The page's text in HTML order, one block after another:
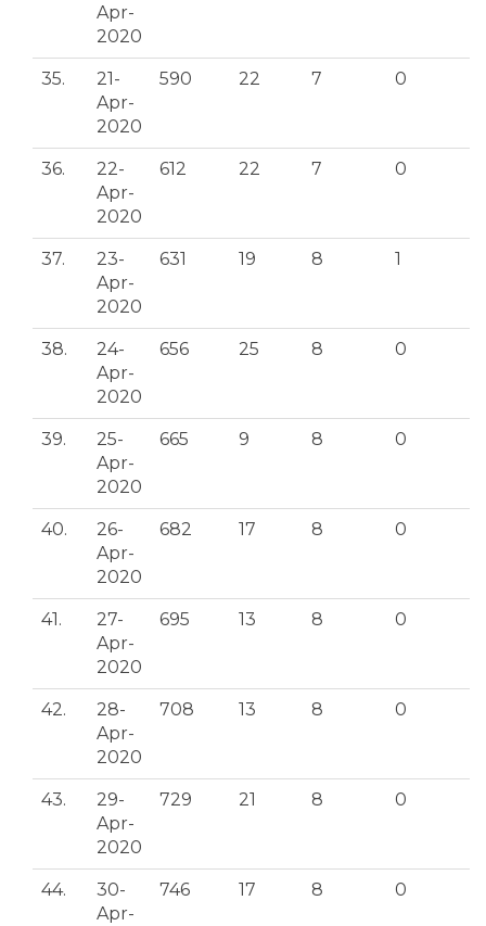
Apr-
2020
35.
21-
Apr-
2020
590 22 7 0
36.
22-
Apr-
2020
612 22 7 0
37.
23-
Apr-
2020
631 19 8 1
38.
24-
Apr-
2020
656 25 8 0
39.
25-
Apr-
2020
665 9 8 0
40.
26-
Apr-
2020
682 17 8 0
41.
27-
Apr-
2020
695 13 8 0
42.
28-
Apr-
2020
708 13 8 0
43.
29-
Apr-
2020
729 21 8 0
44.
30-
Apr-
746 17 8 0